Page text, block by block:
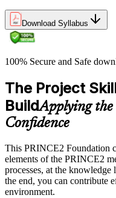
Download Syllabus
100% Secure and Safe
The Project
BuildApplying
Confidence
This PRINCE2 Foundation
elements of the PRINCE2
processes, at the
the end, you can contribute
environment.